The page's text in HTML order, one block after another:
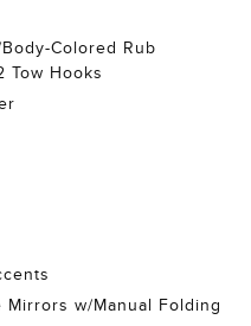
Colored Rub
Tow Hooks
Mirrors w/Manual Folding